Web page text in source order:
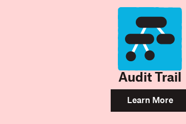
Audit Trail
Learn More